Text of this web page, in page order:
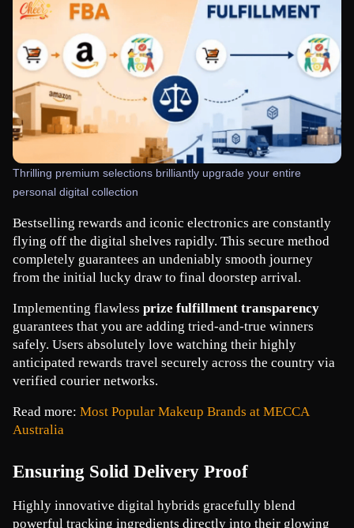
Thrilling premium selections brilliantly upgrade your entire
personal digital collection
Bestselling rewards and iconic electronics are constantly
flying off the digital shelves rapidly. This secure method
completely guarantees an undeniably smooth journey
from the initial lucky draw to final doorstep arrival.
Implementing flawless prize fulfillment transparency
guarantees that you are adding tried-and-true winners
safely. Users absolutely love watching their highly
anticipated rewards travel securely across the country via
verified courier networks.
Read more: Most Popular Makeup Brands at MECCA
Australia
Ensuring Solid Delivery Proof
Highly innovative digital hybrids gracefully blend
powerful tracking ingredients directly into their glowing